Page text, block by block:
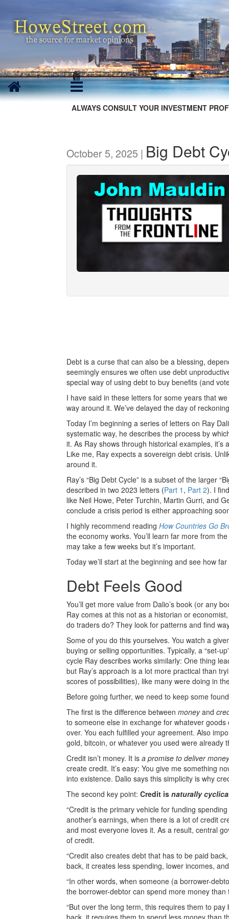
ALWAYS CONSULT YOUR INVESTMENT
October 5, 2025 | Big Debt
Debt is a curse that can also be a blessing,
seemingly ensures we often use debt
special way of using debt to buy benefits (and
I have said in these letters for some years that
way around it. We’ve delayed the day of
Today I’m beginning a series of letters on Ray
systematic way, he describes the process by
it. As Ray shows through historical examples,
Like me, Ray expects a sovereign debt crisis.
around it.
Ray’s “Big Debt Cycle” is a subset of the larger
described in two 2023 letters (Part 1 , Part 2). I
like Neil Howe, Peter Turchin, Martin Gurri, and
conclude a crisis period is either approaching
I highly recommend reading How Countries Go
the economy works. You’ll learn far more from
may take a few weeks but it’s important.
Today we’ll start at the beginning and see how
Debt Feels Good
You’ll get more value from Dalio’s book (or any
Ray comes at this not as a historian or
do traders do? They look for patterns and find
Some of you do this yourselves. You watch a
buying or selling opportunities. Typically, a “set-
cycle Ray describes works similarly: One thing
but Ray’s approach is a lot more practical than
scores of possibilities), like many were doing in
Before going further, we need to keep some
The first is the difference between moneyand
to someone else in exchange for whatever
over. You each fulfilled your agreement. Also
gold, bitcoin, or whatever you used were already
Credit isn’t money. It is a promise to deliver money
create credit. It’s easy: You give me something
into existence. Dalio says this simplicity is why
The second key point: Credit is naturally
“Credit is the primary vehicle for funding
another’s earnings, when there is a lot of credit
and most everyone loves it. As a result, central
of credit.
“Credit also creates debt that has to be paid
back, it creates less spending, lower incomes,
“In other words, when someone (a borrower-
the borrower-debtor can spend more money
“But over the long term, this requires them to